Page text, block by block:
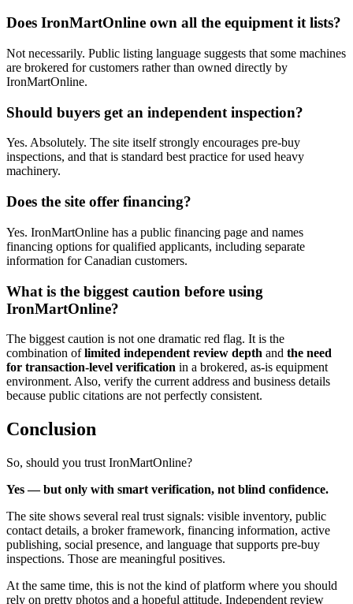
Does IronMartOnline own all the equipment it lists?
Not necessarily. Public listing language suggests that some machines
are brokered for customers rather than owned directly by
IronMartOnline.
Should buyers get an independent inspection?
Yes. Absolutely. The site itself strongly encourages pre-buy
inspections, and that is standard best practice for used heavy
machinery.
Does the site offer financing?
Yes. IronMartOnline has a public financing page and names
financing options for qualified applicants, including separate
information for Canadian customers.
What is the biggest caution before using
IronMartOnline?
The biggest caution is not one dramatic red flag. It is the
combination oflimited independent review depth and the need
for transaction-level verification in a brokered, as-is equipment
environment. Also, verify the current address and business details
because public citations are not perfectly consistent.
Conclusion
So, should you trust IronMartOnline?
Yes — but only with smart verification, not blind confidence.
The site shows several real trust signals: visible inventory, public
contact details, a broker framework, financing information, active
publishing, social presence, and language that supports pre-buy
inspections. Those are meaningful positives.
At the same time, this is not the kind of platform where you should
rely on pretty photos and a hopeful attitude. Independent review